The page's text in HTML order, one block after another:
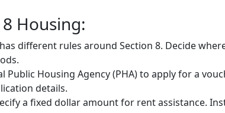
Housing:
different rules around Section 8. Decide
Public Housing Agency (PHA) to apply for a
details.
a fixed dollar amount for rent assistance.